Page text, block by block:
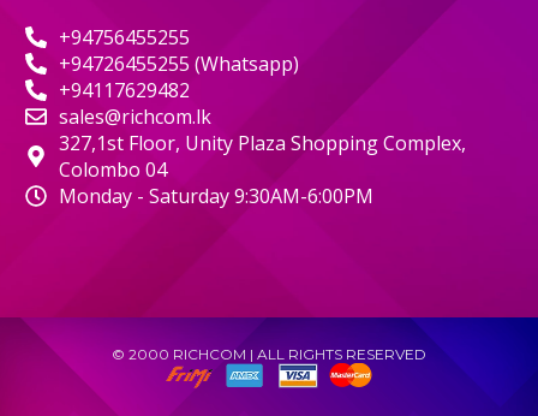
+94756455255
+94726455255 (Whatsapp)
+94117629482
sales@richcom.lk
327,1st Floor, Unity Plaza Shopping Complex,
Colombo 04
Monday - Saturday 9:30AM-6:00PM
© 2000 RICHCOM | ALL RIGHTS RESERVED